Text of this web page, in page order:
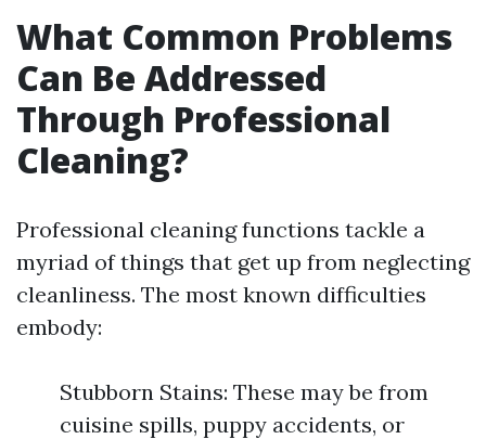
What Common Problems
Can Be Addressed
Through Professional
Cleaning?
Professional cleaning functions tackle a
myriad of things that get up from neglecting
cleanliness. The most known difficulties
embody:
Stubborn Stains: These may be from
cuisine spills, puppy accidents, or